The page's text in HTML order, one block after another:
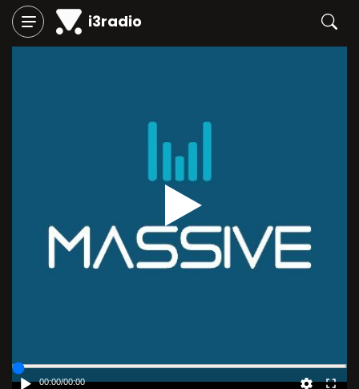
i3radio
00:00/00:00